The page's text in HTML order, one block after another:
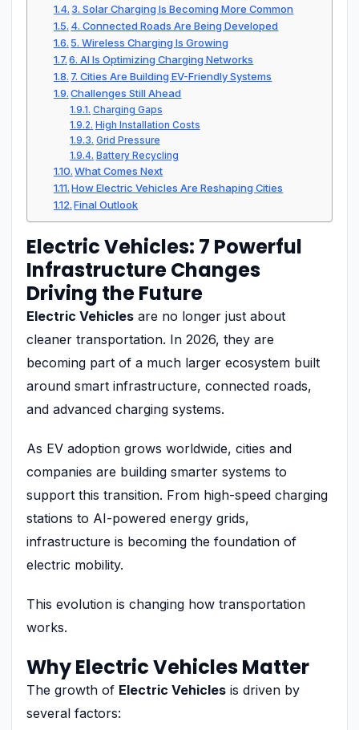
3. Solar Charging Is Becoming More Common
4. Connected Roads Are Being Developed
5. Wireless Charging Is Growing
6. AI Is Optimizing Charging Networks
7. Cities Are Building EV-Friendly Systems
Challenges Still Ahead
Charging Gaps
High Installation Costs
Grid Pressure
Battery Recycling
What Comes Next
How Electric Vehicles Are Reshaping Cities
Final Outlook
Electric Vehicles: 7 Powerful
Infrastructure Changes
Driving the Future
Electric Vehicles are no longer just about
cleaner transportation. In 2026, they are
becoming part of a much larger ecosystem built
around smart infrastructure, connected roads,
and advanced charging systems.
As EV adoption grows worldwide, cities and
companies are building smarter systems to
support this transition. From high-speed charging
stations to AI-powered energy grids,
infrastructure is becoming the foundation of
electric mobility.
This evolution is changing how transportation
works.
Why Electric Vehicles Matter
The growth of Electric Vehicles is driven by
several factors: